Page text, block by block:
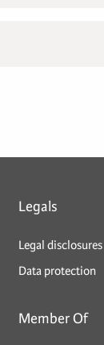
Legals
Legal disclosures
Data protection
Member Of